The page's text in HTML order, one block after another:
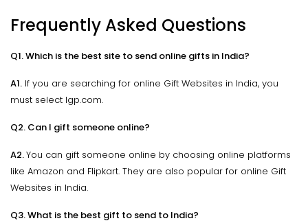
Frequently Asked Questions
Q1. Which is the best site to send online gifts in India?
A1. If you are searching for online Gift Websites in India, you
must select Igp.com.
Q2. Can I gift someone online?
A2.You can gift someone online by choosing online platforms
like Amazon and Flipkart. They are also popular for online Gift
Websites in India.
Q3. What is the best gift to send to India?